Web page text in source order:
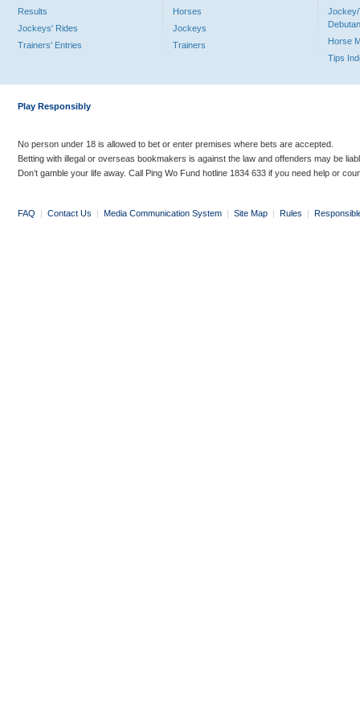
Results
Jockeys' Rides
Trainers' Entries
Horses
Jockeys
Trainers
Jockey/
Horse
Tips
Play Responsibly
No person under 18 is allowed to bet or enter premises where bets are accepted.
Betting with illegal or overseas bookmakers is against the law and offenders may be
Don’t gamble your life away. Call Ping Wo Fund hotline 1834 633 if you need help or
FAQ | Contact Us | Media Communication System | Site Map | Rules |